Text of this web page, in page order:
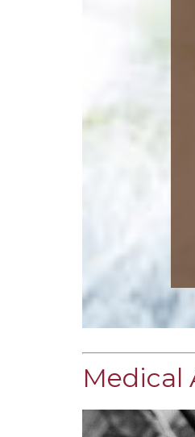
Medical